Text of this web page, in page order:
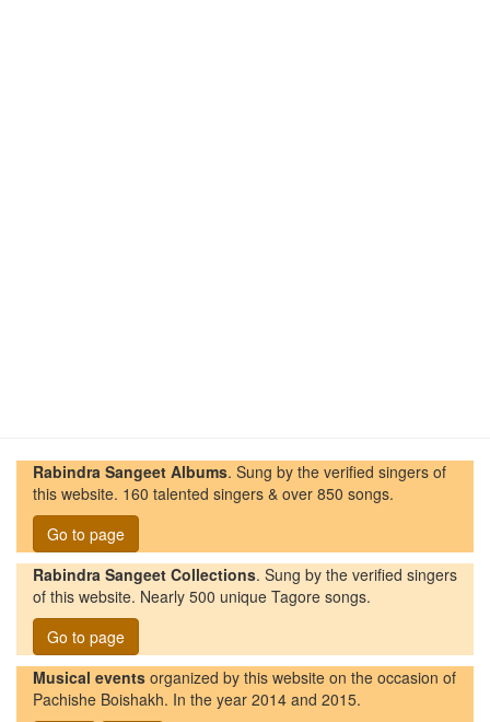
Rabindra Sangeet Albums. Sung by the verified singers of
this website. 160 talented singers & over 850 songs.
Go to page
Rabindra Sangeet Collections. Sung by the verified singers
of this website. Nearly 500 unique Tagore songs.
Go to page
Musical events organized by this website on the occasion of
Pachishe Boishakh. In the year 2014 and 2015.